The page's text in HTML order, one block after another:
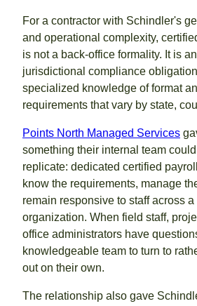
For a contractor with Schindler's
and operational complexity,
is not a back-office formality. It is
jurisdictional compliance
specialized knowledge of format
requirements that vary by state,
Points North Managed Services
something their internal team
replicate: dedicated certified
know the requirements, manage
remain responsive to staff across a
organization. When field staff,
office administrators have
knowledgeable team to turn to
out on their own.
The relationship also gave